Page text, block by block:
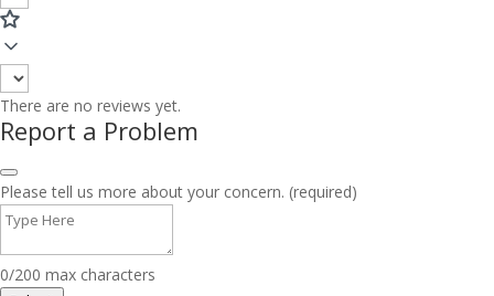
There are no reviews yet.
Report a Problem
Please tell us more about your concern. (required)
0/200 max characters